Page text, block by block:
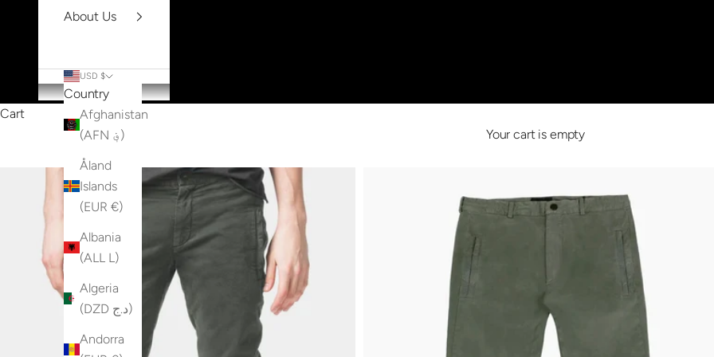
About Us
USD $
Country
Afghanistan
(AFN ؋)
Åland
Islands
(EUR €)
Albania
(ALL L)
Algeria
(DZD د.ج)
Andorra
Cart
Your cart is empty